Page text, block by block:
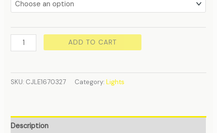
ADD TO CART
SKU: CJLE1670327 Category:Lights
Description